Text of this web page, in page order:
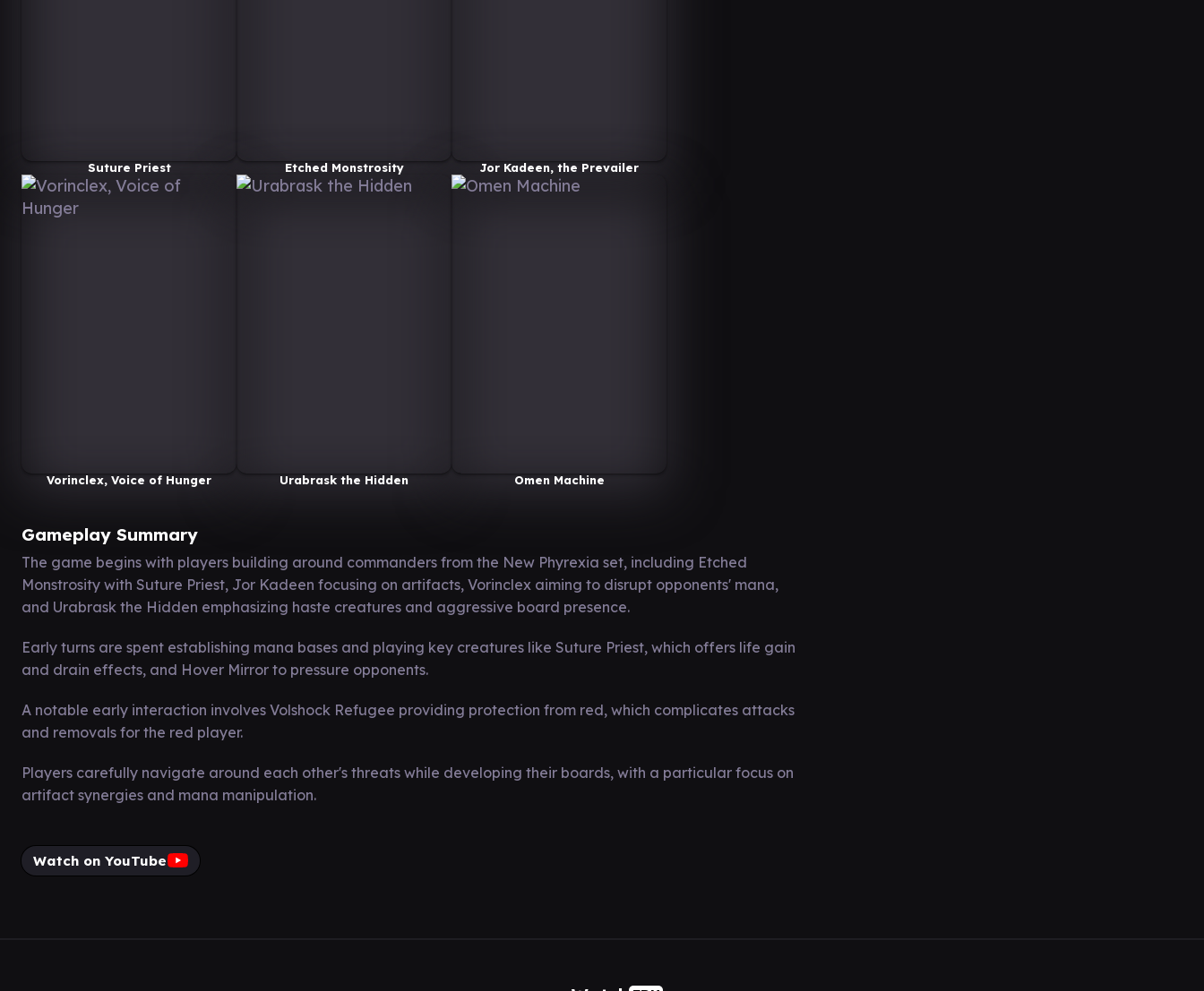
Suture Priest Etched Monstrosity Jor Kadeen, the Prevailer
Vorinclex, Voice of Hunger Urabrask the Hidden Omen Machine
Gameplay Summary
The game begins with players building around commanders from the New Phyrexia set, including Etched
Monstrosity with Suture Priest, Jor Kadeen focusing on artifacts, Vorinclex aiming to disrupt opponents' mana,
and Urabrask the Hidden emphasizing haste creatures and aggressive board presence.
Early turns are spent establishing mana bases and playing key creatures like Suture Priest, which offers life gain
and drain effects, and Hover Mirror to pressure opponents.
A notable early interaction involves Volshock Refugee providing protection from red, which complicates attacks
and removals for the red player.
Players carefully navigate around each other's threats while developing their boards, with a particular focus on
artifact synergies and mana manipulation.
Watch on YouTube